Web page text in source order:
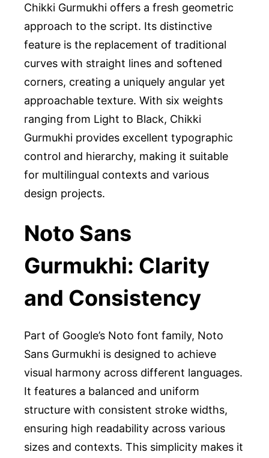
Chikki Gurmukhi offers a fresh geometric
approach to the script. Its distinctive
feature is the replacement of traditional
curves with straight lines and softened
corners, creating a uniquely angular yet
approachable texture. With six weights
ranging from Light to Black, Chikki
Gurmukhi provides excellent typographic
control and hierarchy, making it suitable
for multilingual contexts and various
design projects.
Noto Sans
Gurmukhi: Clarity
and Consistency
Part of Google’s Noto font family, Noto
Sans Gurmukhi is designed to achieve
visual harmony across different languages.
It features a balanced and uniform
structure with consistent stroke widths,
ensuring high readability across various
sizes and contexts. This simplicity makes it